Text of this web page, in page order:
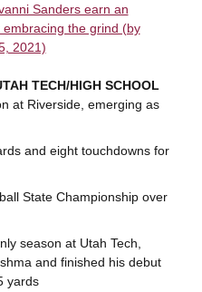
Sanders earn an
the grind (by
2021)
TECH/HIGH SCHOOL
at Riverside, emerging as
and eight touchdowns for
State Championship over
season at Utah Tech,
and finished his debut
yards